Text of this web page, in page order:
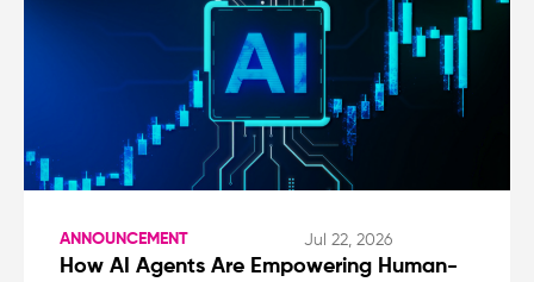
ANNOUNCEMENT Jul 22, 2026
How AI Agents Are Empowering Human-